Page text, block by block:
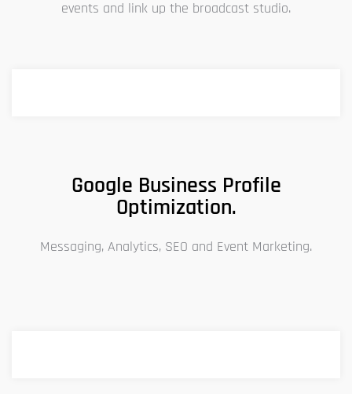
events and link up the broadcast studio.
Google Business Profile
Optimization.
Messaging, Analytics, SEO and Event Marketing.